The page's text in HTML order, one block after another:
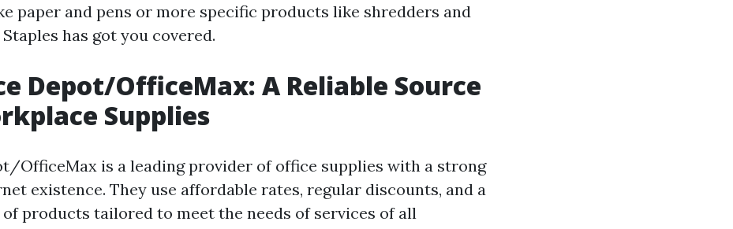
paper and pens or more specific products like shredders and
has got you covered.
Depot/OfficeMax: A Reliable Source
Supplies
OfficeMax is a leading provider of office supplies with a strong
existence. They use affordable rates, regular discounts, and a
products tailored to meet the needs of services of all